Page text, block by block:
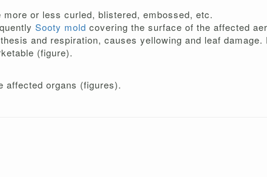
or less curled, blistered, embossed, etc.
Sooty mold covering the surface of the affected
and respiration, causes yellowing and leaf
(figure).
affected organs (figures).